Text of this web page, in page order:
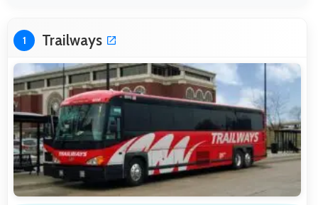
1 Trailways